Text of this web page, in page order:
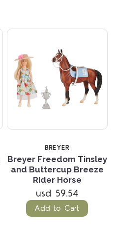
BREYER
Breyer Freedom Tinsley
and Buttercup Breeze
Rider Horse
usd 59.54
Add to Cart